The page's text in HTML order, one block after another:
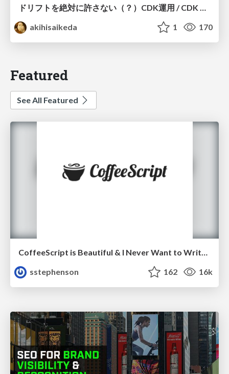
ドリフトを絶対に許さない（？）CDK運用 / CDK Ops with Zero Tolerance for Drifts (?)
akihisaikeda
1 170
Featured
See All Featured
CoffeeScript is Beautiful & I Never Want to Write Plain JavaScript Again
sstephenson
162 16k